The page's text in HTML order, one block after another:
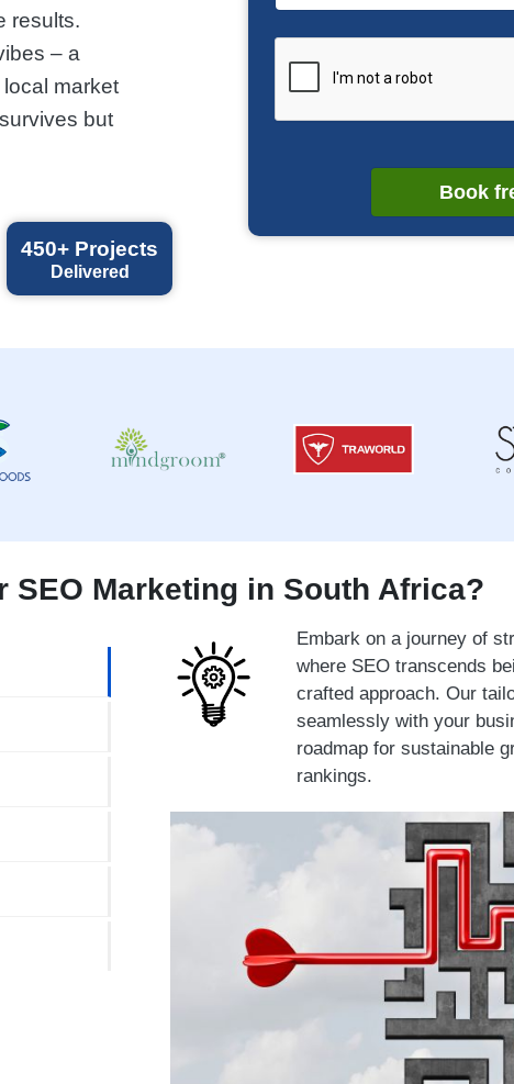
results.
– a
market
but
450+ Projects
Delivered
Book
SEO Marketing in South Africa?
Embark on a journey of
where SEO transcends
crafted approach. Our
seamlessly with your
roadmap for sustainable
rankings.